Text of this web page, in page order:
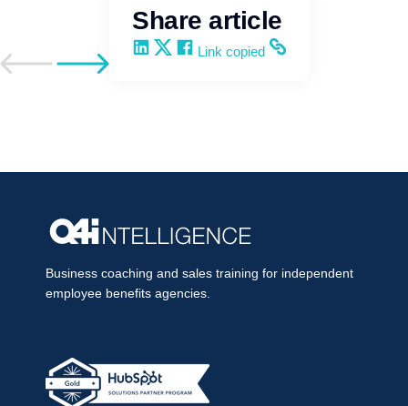
Go to previous post
Go to next post
Share article
Share on LinkedIn
Share on X
Share on Facebook
Copy and share the link
Link copied
Business coaching and sales training for independent
employee benefits agencies.